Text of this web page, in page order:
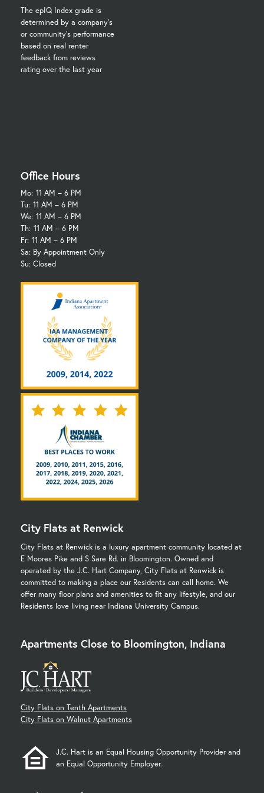
The epIQ Index grade is
determined by a company's
or community's performance
based on real renter
feedback from reviews
rating over the last year
Office Hours
Mo: 11 AM – 6 PM
Tu: 11 AM – 6 PM
We: 11 AM – 6 PM
Th: 11 AM – 6 PM
Fr: 11 AM – 6 PM
Sa: By Appointment Only
Su: Closed
City Flats at Renwick
City Flats at Renwick is a luxury apartment community located at
E Moores Pike and S Sare Rd. in Bloomington. Owned and
operated by the J.C. Hart Company, City Flats at Renwick is
committed to making a place our Residents can call home. We
offer many floor plans and amenities to fit any lifestyle, and our
Residents love living near Indiana University Campus.
Apartments Close to Bloomington, Indiana
City Flats on Tenth Apartments
City Flats on Walnut Apartments
J.C. Hart is an Equal Housing Opportunity Provider and
an Equal Opportunity Employer.